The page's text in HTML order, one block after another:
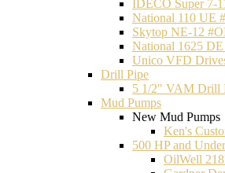
IDECO Super 7-
National 110 UE
Skytop NE-12
National 1625
Unico VFD
Drill Pipe
5 1/2" VAM Drill
Mud Pumps
New Mud Pumps
Ken's
500 HP and Under
OilWell